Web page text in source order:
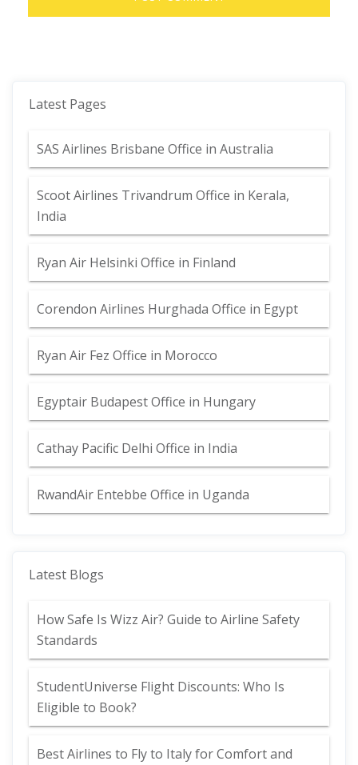
Latest Pages
SAS Airlines Brisbane Office in Australia
Scoot Airlines Trivandrum Office in Kerala,
India
Ryan Air Helsinki Office in Finland
Corendon Airlines Hurghada Office in Egypt
Ryan Air Fez Office in Morocco
Egyptair Budapest Office in Hungary
Cathay Pacific Delhi Office in India
RwandAir Entebbe Office in Uganda
Latest Blogs
How Safe Is Wizz Air? Guide to Airline Safety
Standards
StudentUniverse Flight Discounts: Who Is
Eligible to Book?
Best Airlines to Fly to Italy for Comfort and